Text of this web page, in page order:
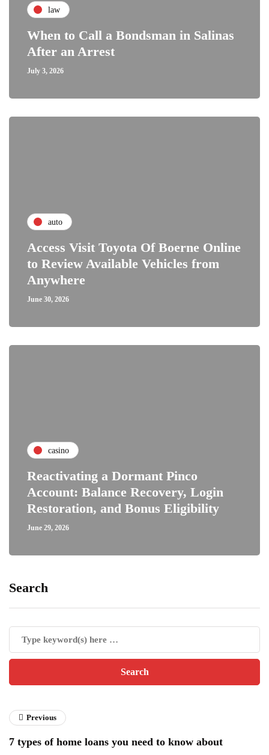
law
When to Call a Bondsman in Salinas
After an Arrest
July 3, 2026
auto
Access Visit Toyota Of Boerne Online
to Review Available Vehicles from
Anywhere
June 30, 2026
casino
Reactivating a Dormant Pinco
Account: Balance Recovery, Login
Restoration, and Bonus Eligibility
June 29, 2026
Search
Previous
7 types of home loans you need to know about